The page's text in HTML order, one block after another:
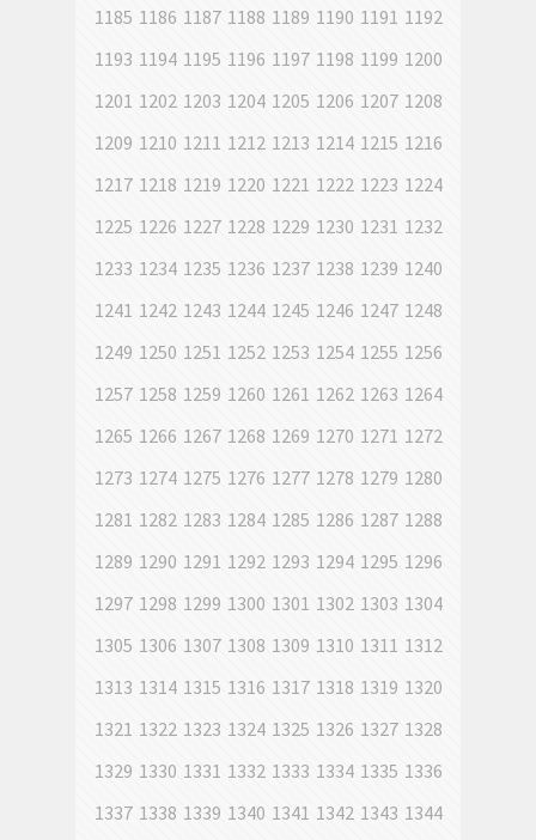
1185 1186 1187 1188 1189 1190 1191 1192
1193 1194 1195 1196 1197 1198 1199 1200
1201 1202 1203 1204 1205 1206 1207 1208
1209 1210 1211 1212 1213 1214 1215 1216
1217 1218 1219 1220 1221 1222 1223 1224
1225 1226 1227 1228 1229 1230 1231 1232
1233 1234 1235 1236 1237 1238 1239 1240
1241 1242 1243 1244 1245 1246 1247 1248
1249 1250 1251 1252 1253 1254 1255 1256
1257 1258 1259 1260 1261 1262 1263 1264
1265 1266 1267 1268 1269 1270 1271 1272
1273 1274 1275 1276 1277 1278 1279 1280
1281 1282 1283 1284 1285 1286 1287 1288
1289 1290 1291 1292 1293 1294 1295 1296
1297 1298 1299 1300 1301 1302 1303 1304
1305 1306 1307 1308 1309 1310 1311 1312
1313 1314 1315 1316 1317 1318 1319 1320
1321 1322 1323 1324 1325 1326 1327 1328
1329 1330 1331 1332 1333 1334 1335 1336
1337 1338 1339 1340 1341 1342 1343 1344